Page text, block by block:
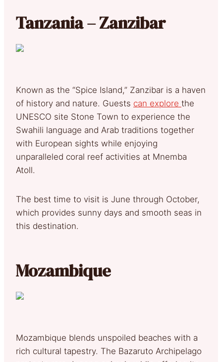
Tanzania – Zanzibar
Known as the “Spice Island,” Zanzibar is a haven
of history and nature. Guests can explore the
UNESCO site Stone Town to experience the
Swahili language and Arab traditions together
with European sights while enjoying
unparalleled coral reef activities at Mnemba
Atoll.
The best time to visit is June through October,
which provides sunny days and smooth seas in
this destination.
Mozambique
Mozambique blends unspoiled beaches with a
rich cultural tapestry. The Bazaruto Archipelago